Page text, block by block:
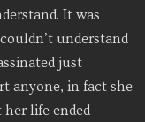
It was
understand
just
anyone, in fact she
life ended